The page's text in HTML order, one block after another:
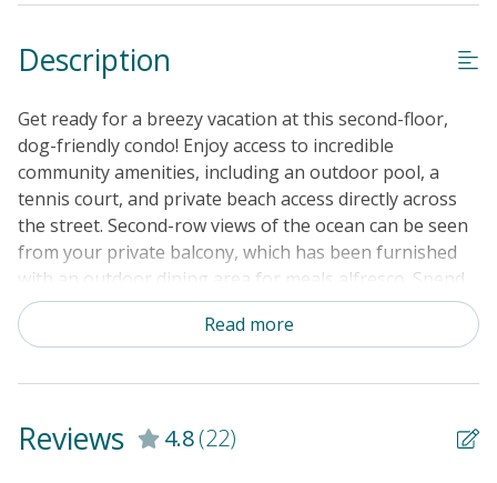
Description
Get ready for a breezy vacation at this second-floor,
dog-friendly condo! Enjoy access to incredible
community amenities, including an outdoor pool, a
tennis court, and private beach access directly across
the street. Second-row views of the ocean can be seen
from your private balcony, which has been furnished
with an outdoor dining area for meals alfresco. Spend
lazy evenings watching your favorite movies in the
living area while the chef of the group treats everyone
fully equipped with all major appliances, so cooking
stainless steel dishwasher to make post-meal clean up
Read more
Reviews 4.8(22)